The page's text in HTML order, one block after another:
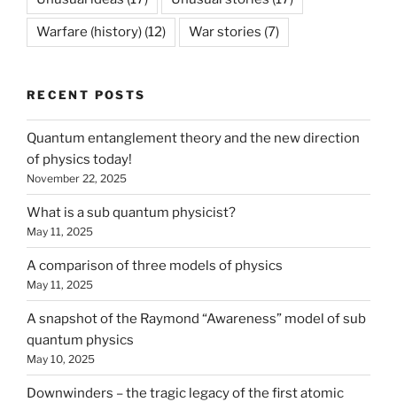
Warfare (history) (12) War stories (7)
RECENT POSTS
Quantum entanglement theory and the new direction
of physics today!
November 22, 2025
What is a sub quantum physicist?
May 11, 2025
A comparison of three models of physics
May 11, 2025
A snapshot of the Raymond “Awareness” model of sub
quantum physics
May 10, 2025
Downwinders – the tragic legacy of the first atomic